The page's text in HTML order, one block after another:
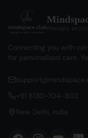
therapy.
Connecting you with
for personalized care.
+91 8130-704-802
New Delhi, India